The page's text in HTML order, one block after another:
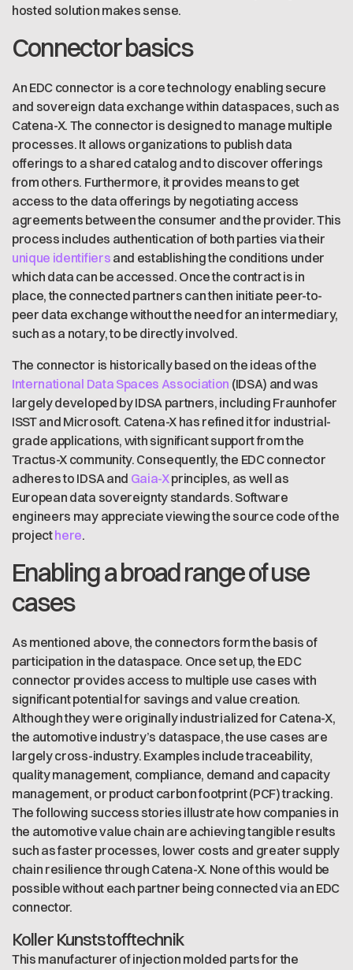
hosted solution makes sense.
Connector basics
An EDC connector is a core technology enabling secure
and sovereign data exchange within dataspaces, such as
Catena-X. The connector is designed to manage multiple
processes. It allows organizations to publish data
offerings to a shared catalog and to discover offerings
from others. Furthermore, it provides means to get
access to the data offerings by negotiating access
agreements between the consumer and the provider. This
process includes authentication of both parties via their
unique identifiers and establishing the conditions under
which data can be accessed. Once the contract is in
place, the connected partners can then initiate peer-to-
peer data exchange without the need for an intermediary,
such as a notary, to be directly involved.
The connector is historically based on the ideas of the
International Data Spaces Association (IDSA) and was
largely developed by IDSA partners, including Fraunhofer
ISST and Microsoft. Catena-X has refined it for industrial-
grade applications, with significant support from the
Tractus-X community. Consequently, the EDC connector
adheres to IDSA and Gaia-Xprinciples, as well as
European data sovereignty standards. Software
engineers may appreciate viewing the source code of the
projecthere.
Enabling a broad range of use
cases
As mentioned above, the connectors form the basis of
participation in the dataspace. Once set up, the EDC
connector provides access to multiple use cases with
significant potential for savings and value creation.
Although they were originally industrialized for Catena-X,
the automotive industry’s dataspace, the use cases are
largely cross-industry. Examples include traceability,
quality management, compliance, demand and capacity
management, or product carbon footprint (PCF) tracking.
The following success stories illustrate how companies in
the automotive value chain are achieving tangible results
such as faster processes, lower costs and greater supply
chain resilience through Catena-X. None of this would be
possible without each partner being connected via an EDC
connector.
Koller Kunststofftechnik
This manufacturer of injection molded parts for the